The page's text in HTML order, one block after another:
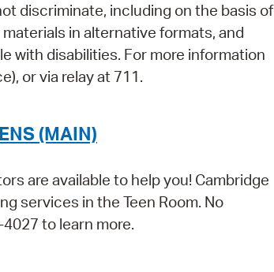
discriminate, including on the basis of
in alternative formats, and
with disabilities. For more information
or via relay at 711.
(MAIN)
are available to help you! Cambridge
services in the Teen Room. No
to learn more.